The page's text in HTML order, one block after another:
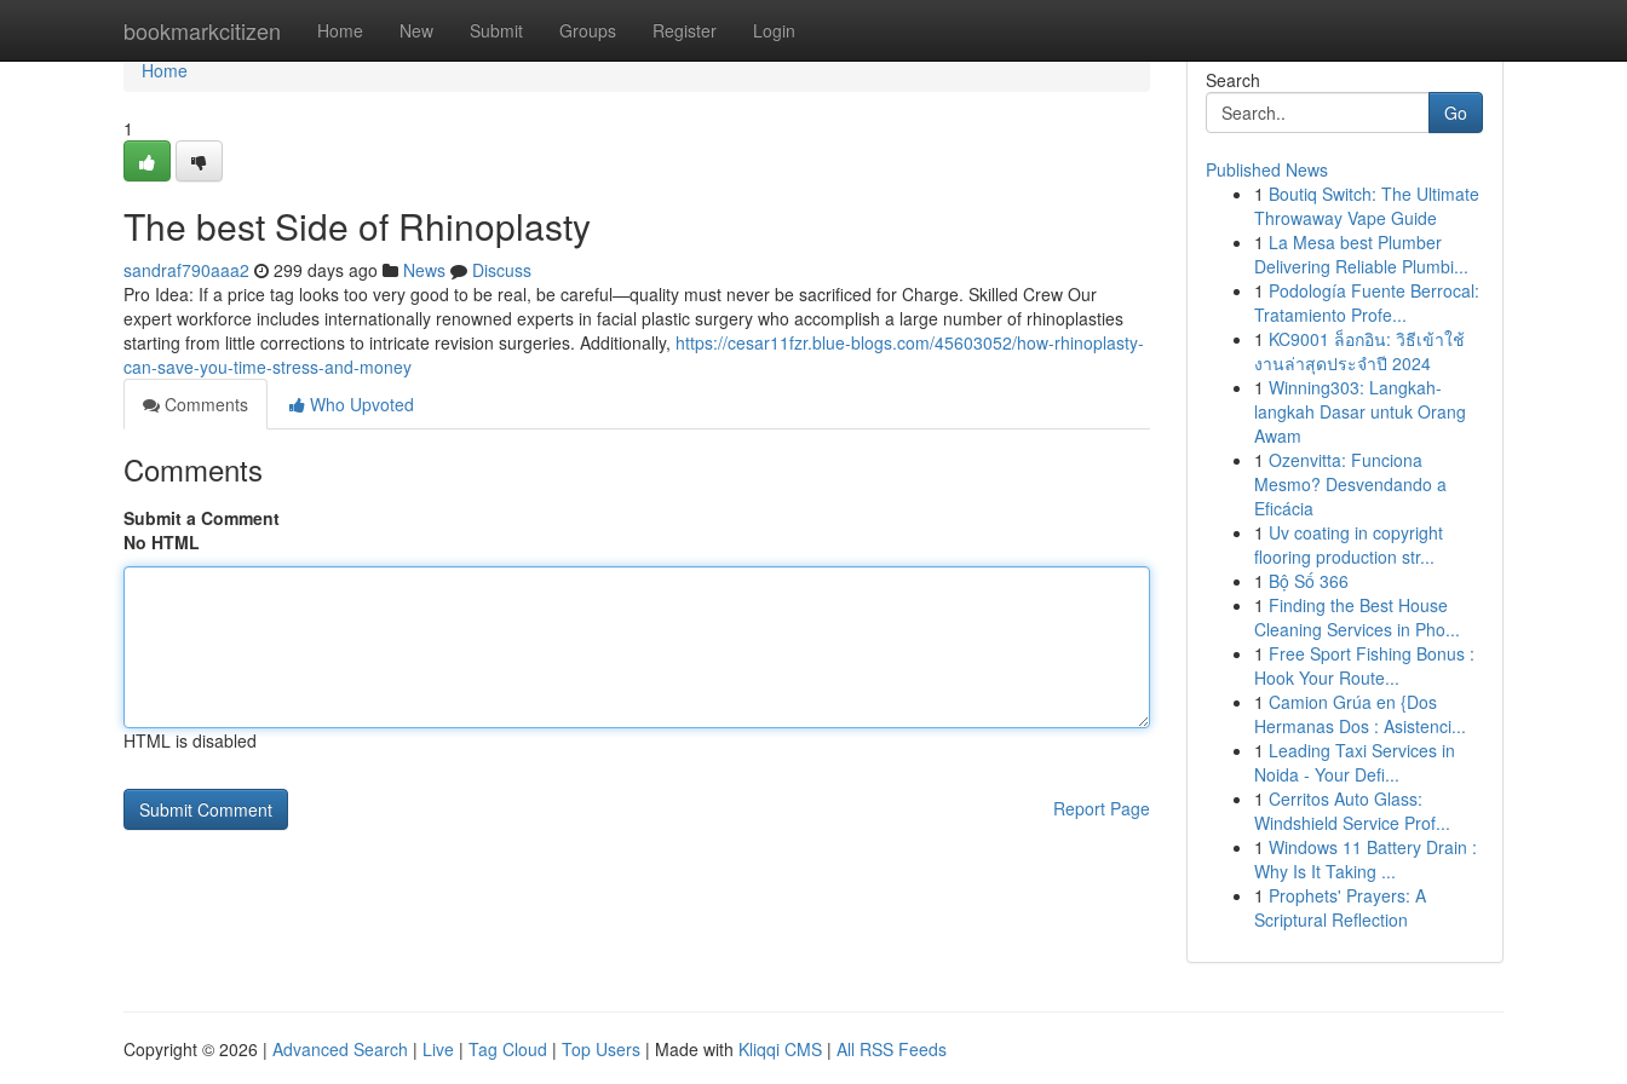
bookmarkcitizen Home New Submit Groups Register Login
Home
Home
1
The best Side of Rhinoplasty
sandraf790aaa2 299 days ago News
Discuss
Pro Idea: If a price tag looks too very good to be real, be careful—quality must never be sacrificed for Charge. Skilled Crew Our
expert workforce includes internationally renowned experts in facial plastic surgery who accomplish a large number of rhinoplasties
starting from little corrections to intricate revision surgeries. Additionally, https://cesar11fzr.blue-blogs.com/45603052/how-rhinoplasty-
can-save-you-time-stress-and-money
Comments
Who Upvoted
Comments
Submit a Comment
No HTML
HTML is disabled
Report Page
Search
Go
Published News
1 Boutiq Switch: The Ultimate
Throwaway Vape Guide
1 La Mesa best Plumber
Delivering Reliable Plumbi...
1 Podología Fuente Berrocal:
Tratamiento Profe...
1 KC9001 ล็อกอิน: วิธีเข้าใช้
งานล่าสุดประจำปี 2024
1 Winning303: Langkah-
langkah Dasar untuk Orang
Awam
1 Ozenvitta: Funciona
Mesmo? Desvendando a
Eficácia
1 Uv coating in copyright
flooring production str...
1 Bộ Số 366
1 Finding the Best House
Cleaning Services in Pho...
1 Free Sport Fishing Bonus :
Hook Your Route...
1 Camion Grúa en {Dos
Hermanas Dos : Asistenci...
1 Leading Taxi Services in
Noida - Your Defi...
1 Cerritos Auto Glass:
Windshield Service Prof...
1 Windows 11 Battery Drain :
Why Is It Taking ...
1 Prophets' Prayers: A
Scriptural Reflection
Copyright © 2026 | Advanced Search | Live | Tag Cloud | Top Users | Made with Kliqqi CMS | All RSS Feeds